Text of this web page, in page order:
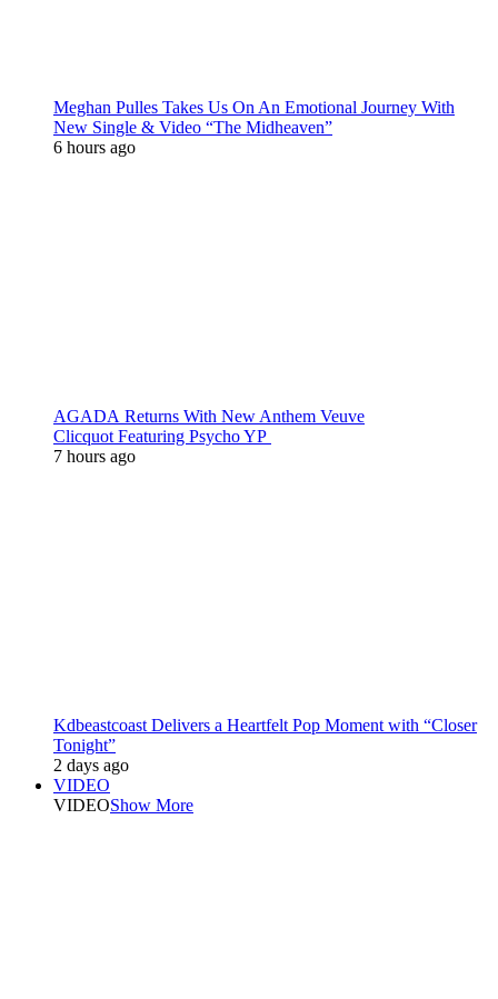
Meghan Pulles Takes Us On An Emotional Journey With
New Single & Video “The Midheaven”
6 hours ago
AGADA Returns With New Anthem Veuve
Clicquot Featuring Psycho YP
7 hours ago
Kdbeastcoast Delivers a Heartfelt Pop Moment with “Closer
Tonight”
2 days ago
VIDEO
VIDEOShow More